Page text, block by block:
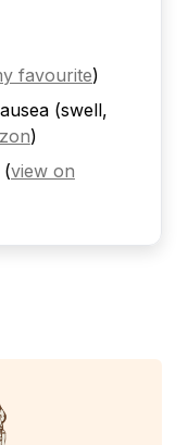
favourite)
(swell,
)
(view on